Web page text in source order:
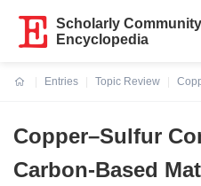
Scholarly Community
Encyclopedia
Entries
Topic Review
Copper–Sulfur
Carbon-Based